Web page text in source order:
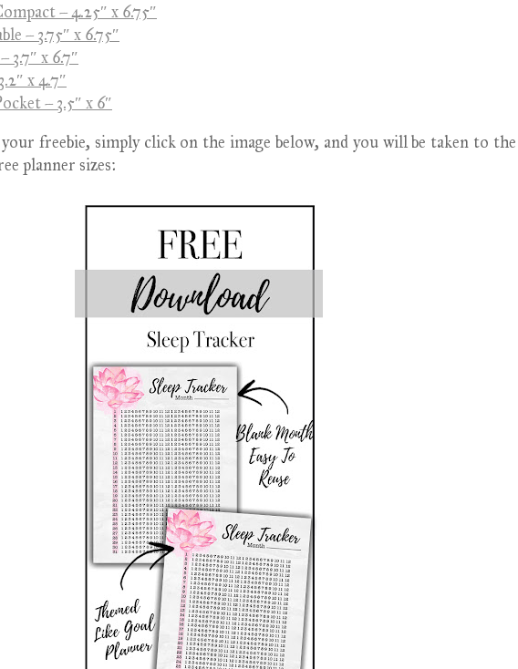
– 4.25″ x 6.75″
– 3.75″ x 6.75″
x 6.7″
x 4.7″
– 3.5″ x 6″
freebie, simply click on the image below, and you will be taken to the
planner sizes: